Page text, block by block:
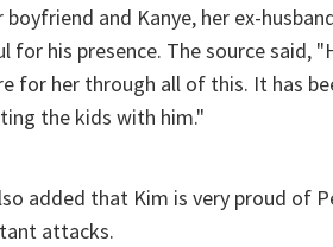
boyfriend and Kanye, her ex-
for his presence. The source said,
for her through all of this. It has
the kids with him."
added that Kim is very proud of
attacks.